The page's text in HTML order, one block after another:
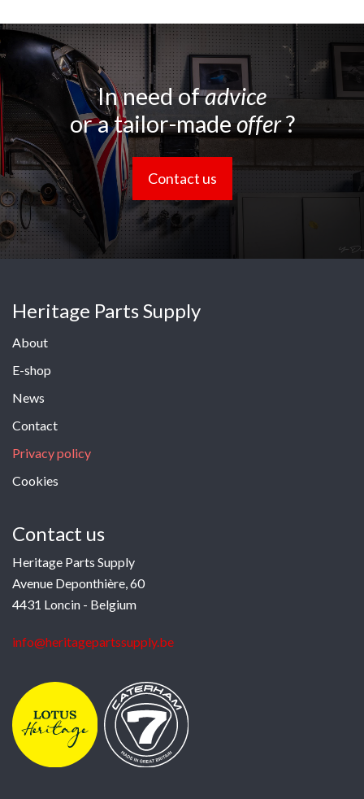
In need ofadvice
or a tailor-madeoffer?
Contact us
Heritage Parts Supply
About
E-shop
News
Contact
Privacy policy
Cookies
Contact us
Heritage Parts Supply
Avenue Deponthière, 60
4431 Loncin - Belgium
info@heritagepartssupply.be